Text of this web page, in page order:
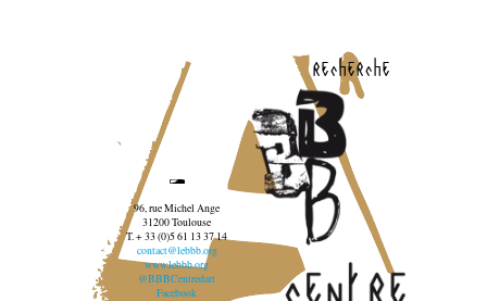
recherche
96, rue Michel Ange
31200 Toulouse
T. + 33 (0)5 61 13 37 14
contact@lebbb.org
www.lebbb.org
@BBBCentredart
Facebook